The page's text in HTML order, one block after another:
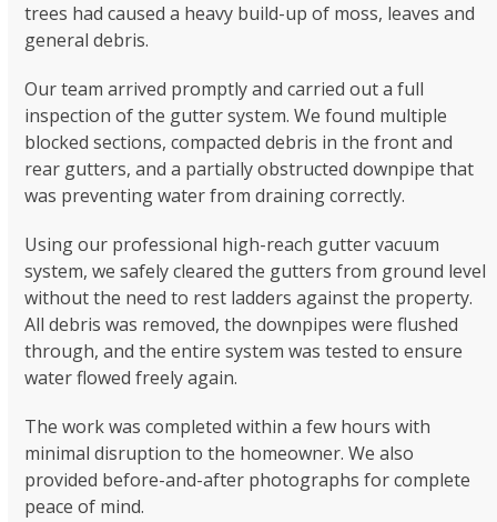
trees had caused a heavy build-up of moss, leaves and
general debris.
Our team arrived promptly and carried out a full
inspection of the gutter system. We found multiple
blocked sections, compacted debris in the front and
rear gutters, and a partially obstructed downpipe that
was preventing water from draining correctly.
Using our professional high-reach gutter vacuum
system, we safely cleared the gutters from ground level
without the need to rest ladders against the property.
All debris was removed, the downpipes were flushed
through, and the entire system was tested to ensure
water flowed freely again.
The work was completed within a few hours with
minimal disruption to the homeowner. We also
provided before-and-after photographs for complete
peace of mind.